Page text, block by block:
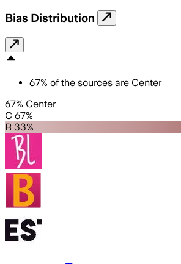
Bias Distribution
67% of the sources are Center
67% Center
C 67%
R 33%